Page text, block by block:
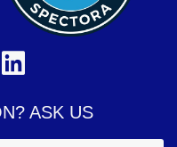
ASK US